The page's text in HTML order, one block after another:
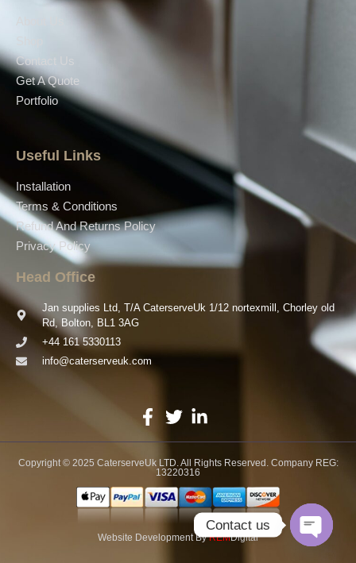
Contact Us
Get A Quote
Portfolio
Useful Links
Installation
Terms & Conditions
Refund And Returns Policy
Privacy Policy
Head Office
Jan supplies Ltd, T/A CaterserveUk 1/12 nortexmill, Chorley old
Rd, Bolton, BL1 3AG
+44 161 5330113
info@caterserveuk.com
Copyright © 2025 CaterserveUk LTD. All Rights Reserved. Company REG:
13220316
Website DevelopmentBy REMDigital
Contact us